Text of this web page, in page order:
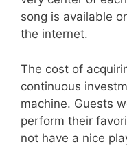
song is available
the internet.
The cost of
continuous
machine. Guests
perform their
not have a nice